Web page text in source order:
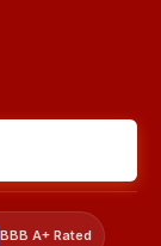
BBB A+ Rated